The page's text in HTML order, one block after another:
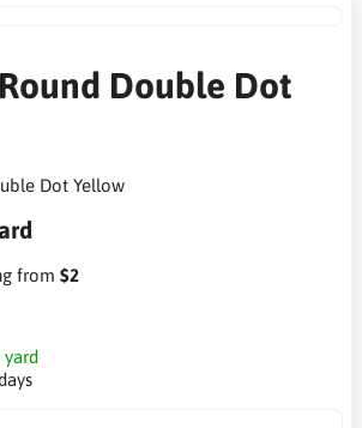
Double Dot
Dot Yellow
from $2
yard